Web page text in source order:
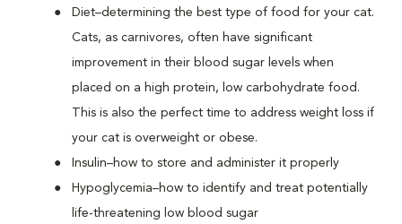
Diet–determining the best type of food for your cat.
Cats, as carnivores, often have significant
improvement in their blood sugar levels when
placed on a high protein, low carbohydrate food.
This is also the perfect time to address weight loss if
your cat is overweight or obese.
Insulin–how to store and administer it properly
Hypoglycemia–how to identify and treat potentially
life-threatening low blood sugar